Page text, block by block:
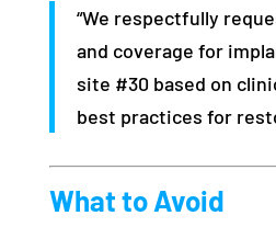
“We respectfully
and coverage for
site #30 based on
best practices for
What to Avoid